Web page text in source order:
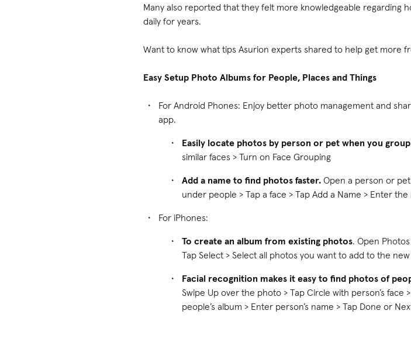
Many also reported that they felt more knowledgeable regarding
daily for years.
Want to know what tips Asurion experts shared to help get more
Easy Setup Photo Albums for People, Places and Things
For Android Phones: Enjoy better photo management and
app.
Easily locate photos by person or pet when you
similar faces > Turn on Face Grouping
Add a name to find photos faster. Open a person or
under people > Tap a face > Tap Add a Name > Enter the
For iPhones:
To create an album from existing photos. Open
Tap Select > Select all photos you want to add to the
Facial recognition makes it easy to find photos of
Swipe Up over the photo > Tap Circle with person’s
people’s album > Enter person’s name > Tap Done or